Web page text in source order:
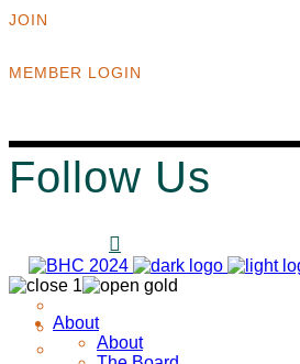
JOIN
MEMBER LOGIN
Follow Us
About
About